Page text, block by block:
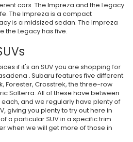
cars. The Impreza and the Legacy
The Impreza is a compact
is a midsized sedan. The Impreza
the Legacy has five.
if it's an SUV you are shopping for
. Subaru features five different
Forester, Crosstrek, the three-row
Solterra. All of these have between
and we regularly have plenty of
giving you plenty to try out here in
a particular SUV in a specific trim
when we will get more of those in